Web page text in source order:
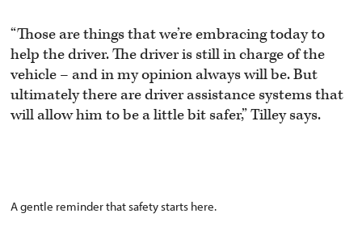
“Those are things that we’re embracing today to
help the driver. The driver is still in charge of the
vehicle – and in my opinion always will be. But
ultimately there are driver assistance systems that
will allow him to be a little bit safer,” Tilley says.
A gentle reminder that safety starts here.